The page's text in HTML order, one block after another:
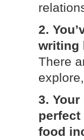
2.
writing
There
3.
perfect
food